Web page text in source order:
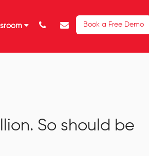
Book a Free Demo
So should be